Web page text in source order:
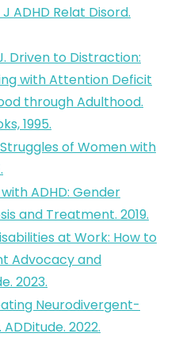
ADHD Relat Disord.
Driven to Distraction:
with Attention Deficit
through Adulthood.
1995.
of Women with
ADHD: Gender
and Treatment. 2019.
at Work: How to
Advocacy and
2023.
Neurodivergent-
2022.